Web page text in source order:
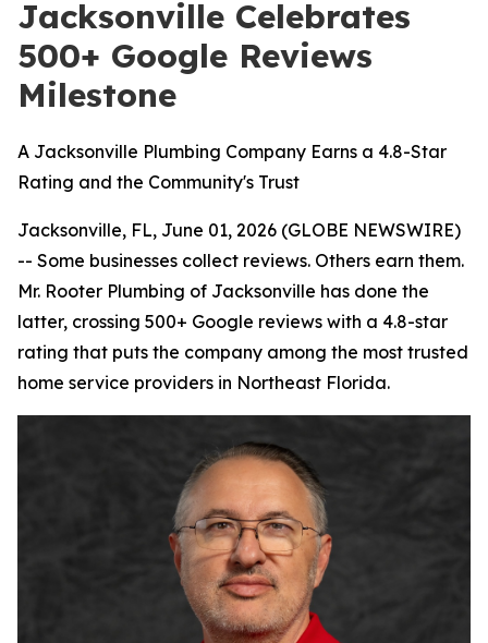
Jacksonville Celebrates
500+ Google Reviews
Milestone
A Jacksonville Plumbing Company Earns a 4.8-Star
Rating and the Community's Trust
Jacksonville, FL, June 01, 2026 (GLOBE NEWSWIRE)
-- Some businesses collect reviews. Others earn them.
Mr. Rooter Plumbing of Jacksonville has done the
latter, crossing 500+ Google reviews with a 4.8-star
rating that puts the company among the most trusted
home service providers in Northeast Florida.